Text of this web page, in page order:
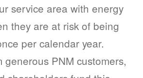
service area with energy
they are at risk of being
per calendar year.
generous PNM customers,